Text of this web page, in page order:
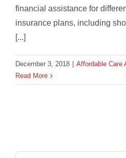
financial assistance for
insurance plans, including
[...]
December 3, 2018 Affordable Care
Read More